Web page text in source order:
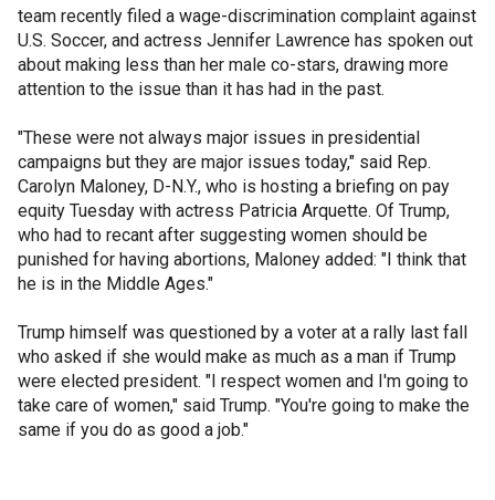
team recently filed a wage-discrimination complaint against
U.S. Soccer, and actress Jennifer Lawrence has spoken out
about making less than her male co-stars, drawing more
attention to the issue than it has had in the past.
"These were not always major issues in presidential
campaigns but they are major issues today," said Rep.
Carolyn Maloney, D-N.Y., who is hosting a briefing on pay
equity Tuesday with actress Patricia Arquette. Of Trump,
who had to recant after suggesting women should be
punished for having abortions, Maloney added: "I think that
he is in the Middle Ages."
Trump himself was questioned by a voter at a rally last fall
who asked if she would make as much as a man if Trump
were elected president. "I respect women and I'm going to
take care of women," said Trump. "You're going to make the
same if you do as good a job."